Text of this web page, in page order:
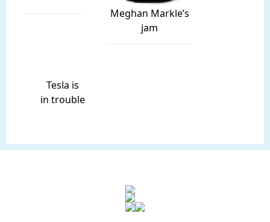
Meghan Markle’s
jam
Tesla is
in trouble